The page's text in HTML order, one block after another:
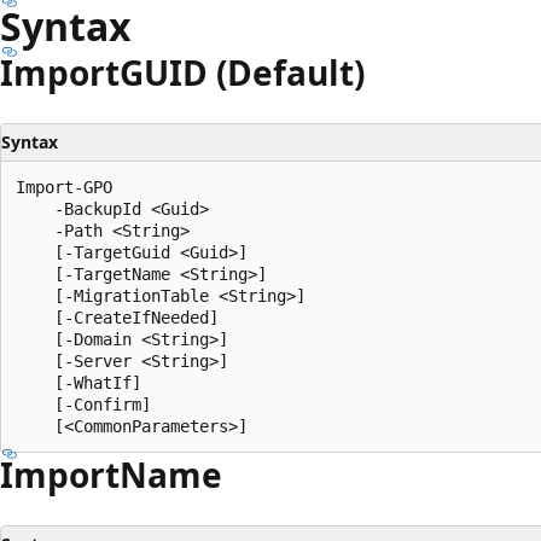
Syntax
ImportGUID (Default)
Syntax
Import-GPO
    -BackupId <Guid>
    -Path <String>
    [-TargetGuid <Guid>]
    [-TargetName <String>]
    [-MigrationTable <String>]
    [-CreateIfNeeded]
    [-Domain <String>]
    [-Server <String>]
    [-WhatIf]
    [-Confirm]
ImportName